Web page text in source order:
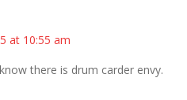
at 10:55 am
there is drum carder envy.